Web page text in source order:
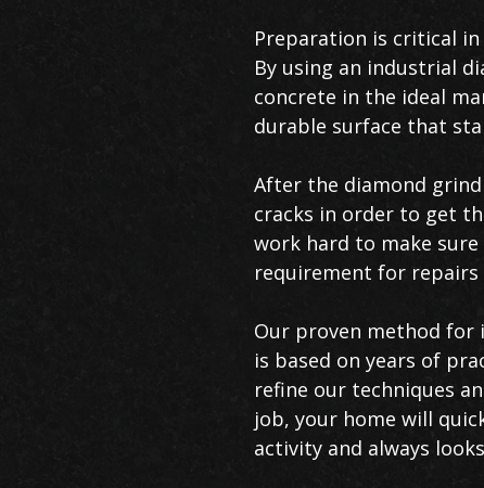
Preparation is critical
By using an industrial
concrete in the ideal
durable surface that
After the diamond
cracks in order to get
work hard to make
requirement for repairs
Our proven method for
is based on years of
refine our techniques
job, your home will
activity and always